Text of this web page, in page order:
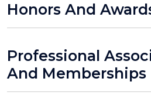
Honors And
Professional
And Memberships